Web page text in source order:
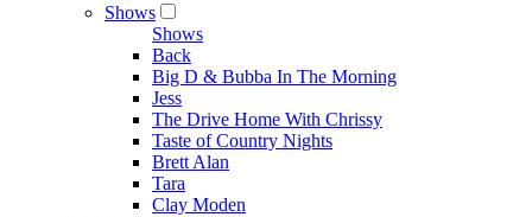
Shows
Shows
Back
Big D & Bubba In The Morning
Jess
The Drive Home With Chrissy
Taste of Country Nights
Brett Alan
Tara
Clay Moden